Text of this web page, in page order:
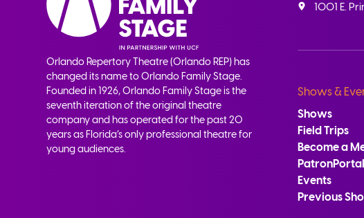
Orlando Repertory Theatre (Orlando REP) has
changed its name to Orlando Family Stage.
Founded in 1926, Orlando Family Stage is the
seventh iteration of the original theatre
company and has operated for the past 20
years as Florida’s only professional theatre for
young audiences.
1001 E.
Shows &
Shows
Field Trips
Become a
PatronPortal
Events
Previous